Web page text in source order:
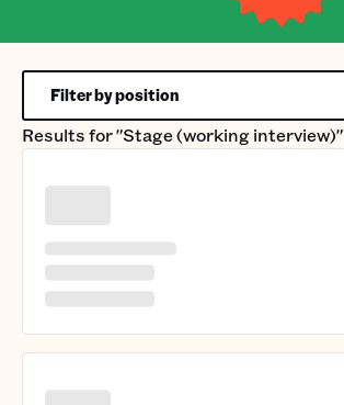
Results for"Stage (working interview)"
Filter by position